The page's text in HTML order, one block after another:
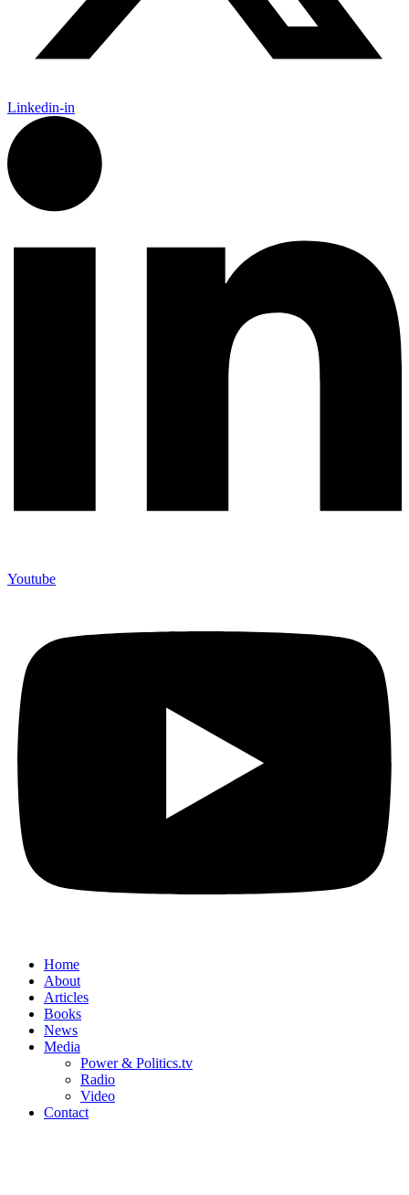
Linkedin-in
Youtube
Home
About
Articles
Books
News
Media
Power & Politics.tv
Radio
Video
Contact